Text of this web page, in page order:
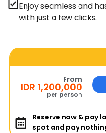
Enjoy seamless and
with just a few clicks.
From
IDR 1,200,000
per person
Reserve now & pay
spot and pay